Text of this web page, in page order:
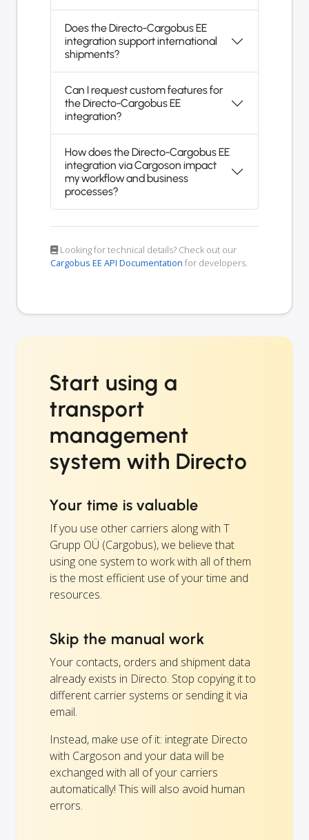
Does the Directo-Cargobus EE
integration support international
shipments?
Can I request custom features for
the Directo-Cargobus EE
integration?
How does the Directo-Cargobus EE
integration via Cargoson impact
my workflow and business
processes?
Looking for technical details? Check out our
Cargobus EE API Documentation for developers.
Start using a
transport
management
system with Directo
Your time is valuable
If you use other carriers along with T
Grupp OÜ (Cargobus), we believe that
using one system to work with all of them
is the most efficient use of your time and
resources.
Skip the manual work
Your contacts, orders and shipment data
already exists in Directo. Stop copying it to
different carrier systems or sending it via
email.
Instead, make use of it: integrate Directo
with Cargoson and your data will be
exchanged with all of your carriers
automatically! This will also avoid human
errors.